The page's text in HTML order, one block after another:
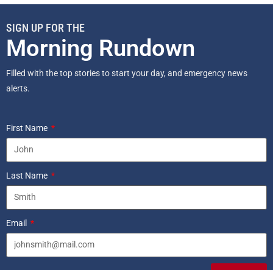
SIGN UP FOR THE
Morning Rundown
Filled with the top stories to start your day, and emergency news
alerts.
First Name
Last Name
Email